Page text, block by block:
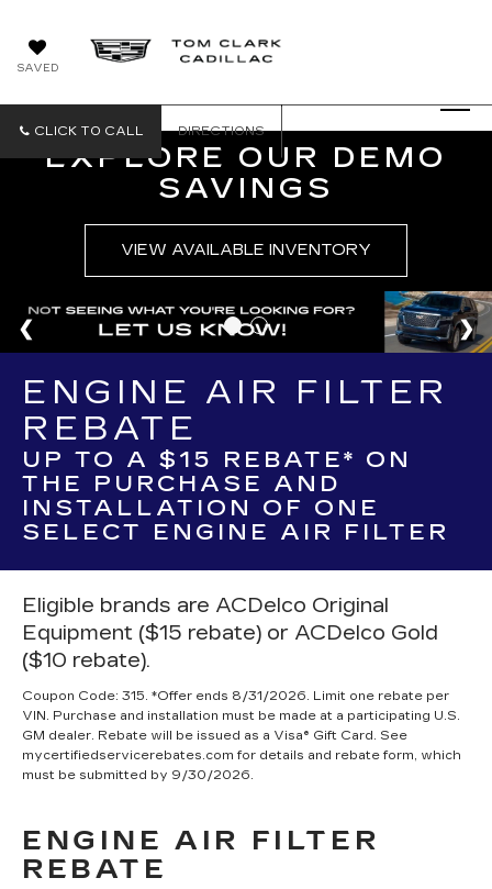
SAVED
CLICK TO CALL DIRECTIONS
EXPLORE OUR DEMO
SAVINGS
VIEW AVAILABLE INVENTORY
ENGINE AIR FILTER
REBATE
UP TO A $15 REBATE* ON
THE PURCHASE AND
INSTALLATION OF ONE
SELECT ENGINE AIR FILTER
Eligible brands are ACDelco Original
Equipment ($15 rebate) or ACDelco Gold
($10 rebate).
Coupon Code: 315. *Offer ends 8/31/2026. Limit one rebate per
VIN. Purchase and installation must be made at a participating U.S.
GM dealer. Rebate will be issued as a Visa® Gift Card. See
mycertifiedservicerebates.com for details and rebate form, which
must be submitted by 9/30/2026.
ENGINE AIR FILTER
REBATE